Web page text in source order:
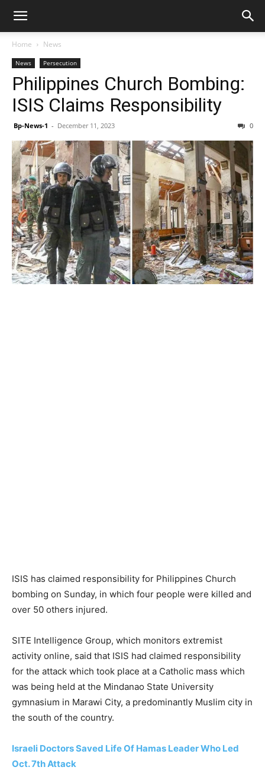
Home News
News Persecution
Philippines Church Bombing:
ISIS Claims Responsibility
Bp-News-1 - December 11, 2023 0
ISIS has claimed responsibility for Philippines Church
bombing on Sunday, in which four people were killed and
over 50 others injured.
SITE Intelligence Group, which monitors extremist
activity online, said that ISIS had claimed responsibility
for the attack which took place at a Catholic mass which
was being held at the Mindanao State University
gymnasium in Marawi City, a predominantly Muslim city in
the south of the country.
Israeli Doctors Saved Life Of Hamas Leader Who Led
Oct. 7th Attack